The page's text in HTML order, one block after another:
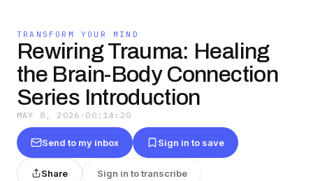
TRANSFORM YOUR MIND
Rewiring Trauma: Healing
the Brain-Body Connection
Series Introduction
MAY 8, 2026 · 00:14:20
Send to my inbox Sign in to save
Share Sign in to transcribe